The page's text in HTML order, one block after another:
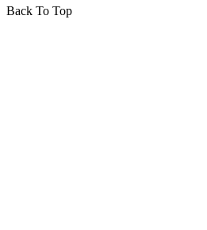
Back To Top